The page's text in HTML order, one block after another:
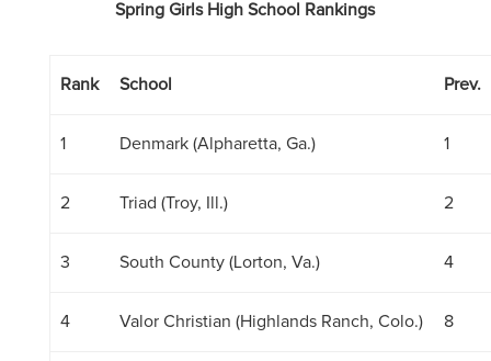
Spring Girls High School Rankings
Rank School Prev.
1 Denmark (Alpharetta, Ga.) 1
2 Triad (Troy, Ill.) 2
3 South County (Lorton, Va.) 4
4 Valor Christian (Highlands Ranch, Colo.) 8